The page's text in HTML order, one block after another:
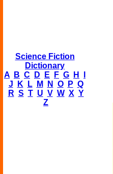
Science Fiction
Dictionary
A
B C D E F G H
J
K L M N O P Q
R S T U V W X Y
Z